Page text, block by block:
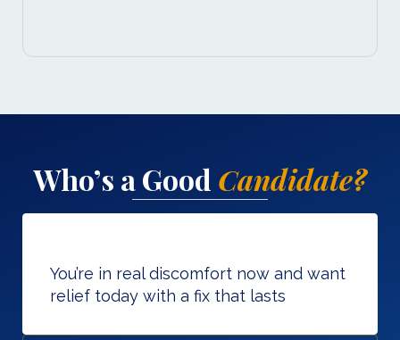
Who’s a Good Candidate?
You’re in real discomfort now and want
relief today with a fix that lasts